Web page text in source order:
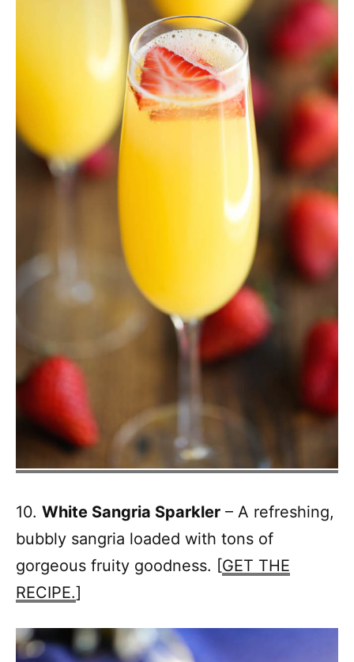
10. White Sangria Sparkler – A refreshing,
bubbly sangria loaded with tons of
gorgeous fruity goodness. [GET THE
RECIPE.]